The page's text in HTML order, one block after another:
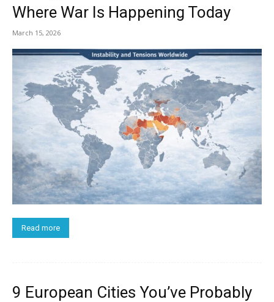
Where War Is Happening Today
March 15, 2026
Read more
9 European Cities You’ve Probably